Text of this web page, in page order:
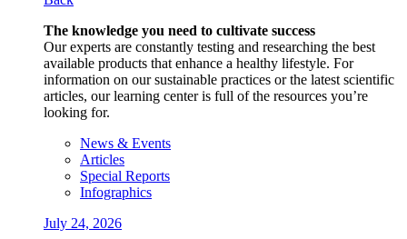
The knowledge you need to cultivate success
Our experts are constantly testing and researching the best
available products that enhance a healthy lifestyle. For
information on our sustainable practices or the latest scientific
articles, our learning center is full of the resources you’re
looking for.
News & Events
Articles
Special Reports
Infographics
July 24, 2026